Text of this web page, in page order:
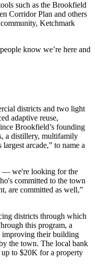
such as the Brookfield
Corridor Plan and others
Ketchmark
know we’re here and
districts and two light
adaptive reuse,
Brookfield’s founding
a distillery, multifamily
largest arcade,” to name a
— we're looking for the
committed to the town
are committed as well,”
districts through which
this program, a
improving their building
the town. The local bank
to $20K for a property